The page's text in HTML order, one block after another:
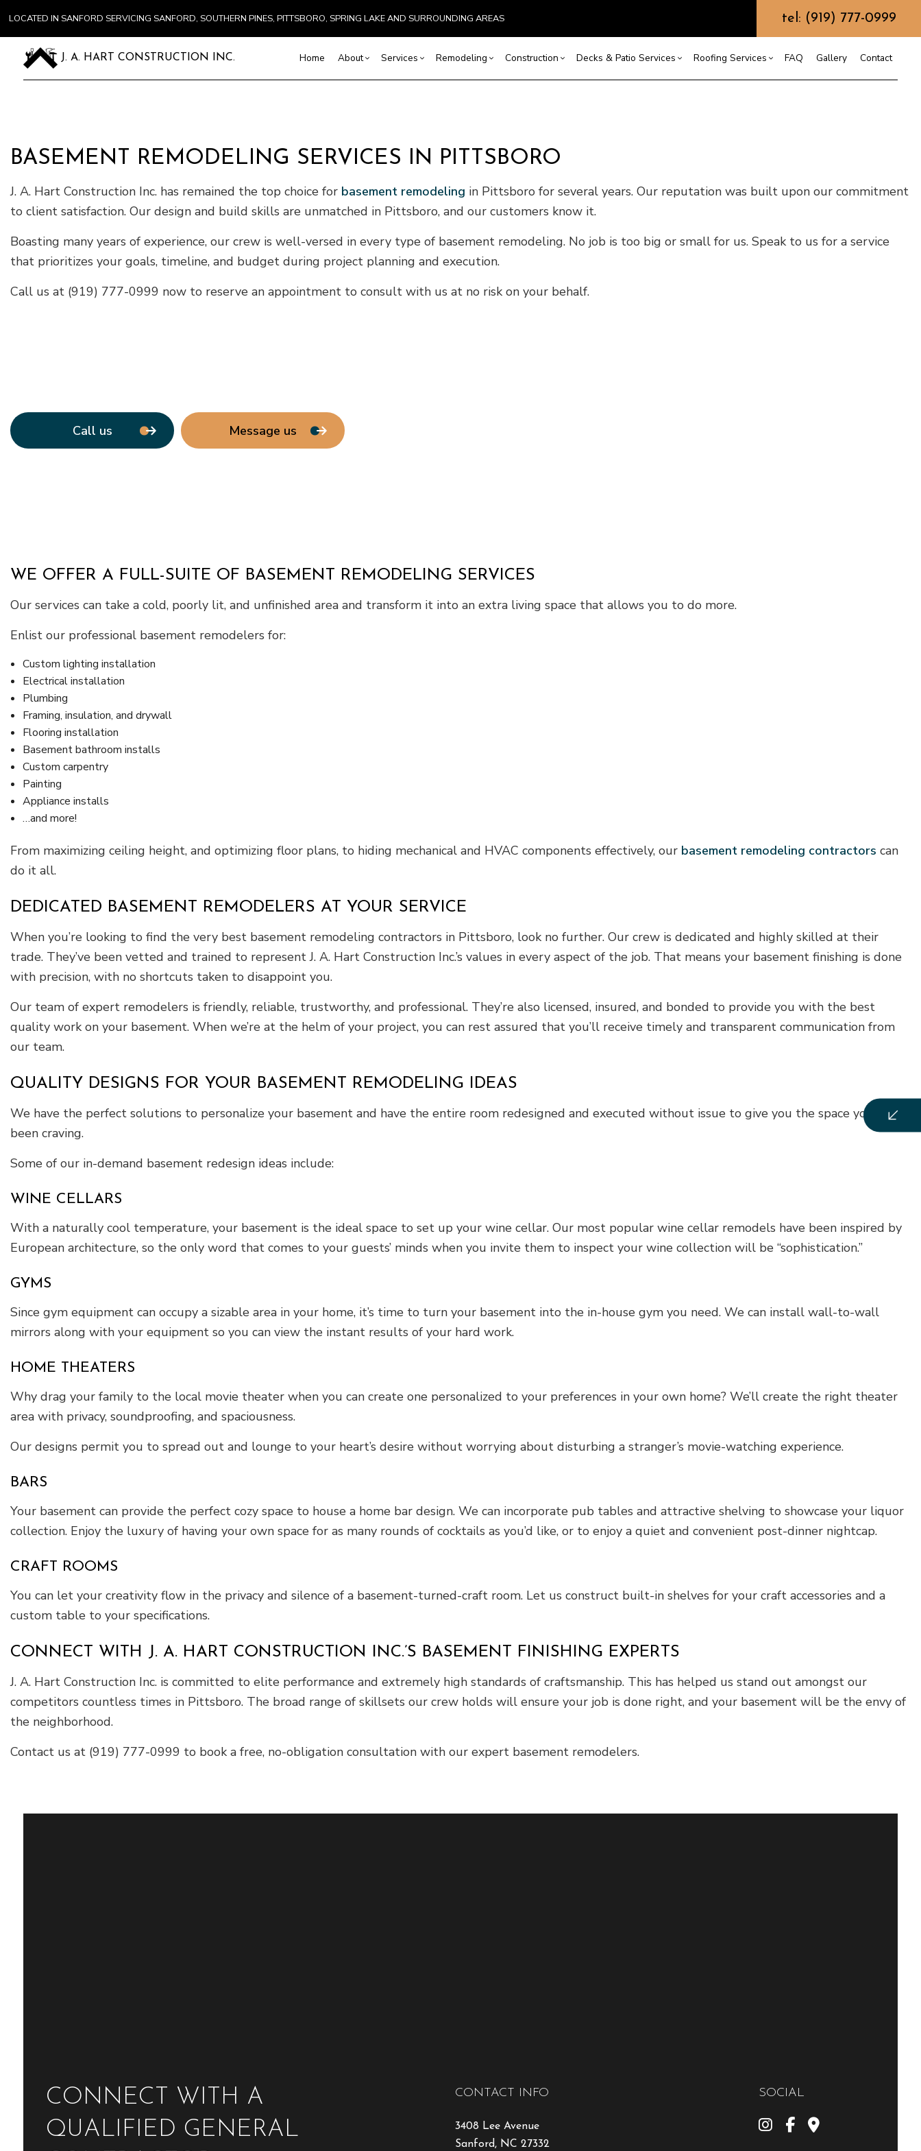
LOCATED IN SANFORD SERVICING SANFORD, SOUTHERN PINES, PITTSBORO, SPRING LAKE AND SURROUNDING AREAS tel: (919) 777-0999
J. A. HART CONSTRUCTION INC. Home About
Blog Reviews
Services
Carpentry
Commercial HVAC
Commercial Painting
Commercial Plumbing
Concrete Services
Countertop Installation
Door Services
Electrical Services
General Contractor
Gutter Services
Hardwood Flooring
Home Improvement
Home Repair
Residential HVAC
Residential Plumbing
Remodeling
Basement Remodeling
Bathroom Remodeling
Commercial Remodeling
Kitchen Remodeling
Remodeling Contractor
Residential Remodeling
Construction
Commercial Construction
Construction Contractor
Framing
Home Additions
Patio Construction
Residential Construction
Decks & Patio Services
Cleaning, Staining, and Sealing
Composite Deck Repair and Maintenance
Deck Construction
Patios
Patio Repair and Restoration
Wooden Deck Construction
Four-Season Room Construction
Roofing Services
Roof Waterproofing
Shingle Roofing
Metal Roofing
Rubber Roofing
Siding Installation
FAQ Gallery Contact
BASEMENT REMODELING SERVICES IN PITTSBORO
J. A. Hart Construction Inc. has remained the top choice for basement remodeling in Pittsboro for several years. Our reputation was built upon our commitment
to client satisfaction. Our design and build skills are unmatched in Pittsboro, and our customers know it.
Boasting many years of experience, our crew is well-versed in every type of basement remodeling. No job is too big or small for us. Speak to us for a service
that prioritizes your goals, timeline, and budget during project planning and execution.
Call us at (919) 777-0999 now to reserve an appointment to consult with us at no risk on your behalf.
Call us Message us
WE OFFER A FULL-SUITE OF BASEMENT REMODELING SERVICES
Our services can take a cold, poorly lit, and unfinished area and transform it into an extra living space that allows you to do more.
Enlist our professional basement remodelers for:
Custom lighting installation
Electrical installation
Plumbing
Framing, insulation, and drywall
Flooring installation
Basement bathroom installs
Custom carpentry
Painting
Appliance installs
…and more!
From maximizing ceiling height, and optimizing floor plans, to hiding mechanical and HVAC components effectively, our basement remodeling contractors can
do it all.
DEDICATED BASEMENT REMODELERS AT YOUR SERVICE
When you’re looking to find the very best basement remodeling contractors in Pittsboro, look no further. Our crew is dedicated and highly skilled at their
trade. They’ve been vetted and trained to represent J. A. Hart Construction Inc.’s values in every aspect of the job. That means your basement finishing is done
with precision, with no shortcuts taken to disappoint you.
Our team of expert remodelers is friendly, reliable, trustworthy, and professional. They’re also licensed, insured, and bonded to provide you with the best
quality work on your basement. When we’re at the helm of your project, you can rest assured that you’ll receive timely and transparent communication from
our team.
QUALITY DESIGNS FOR YOUR BASEMENT REMODELING IDEAS
We have the perfect solutions to personalize your basement and have the entire room redesigned and executed without issue to give you the space you’ve
been craving.
Some of our in-demand basement redesign ideas include:
WINE CELLARS
With a naturally cool temperature, your basement is the ideal space to set up your wine cellar. Our most popular wine cellar remodels have been inspired by
European architecture, so the only word that comes to your guests’ minds when you invite them to inspect your wine collection will be “sophistication.”
GYMS
Since gym equipment can occupy a sizable area in your home, it’s time to turn your basement into the in-house gym you need. We can install wall-to-wall
mirrors along with your equipment so you can view the instant results of your hard work.
HOME THEATERS
Why drag your family to the local movie theater when you can create one personalized to your preferences in your own home? We’ll create the right theater
area with privacy, soundproofing, and spaciousness.
Our designs permit you to spread out and lounge to your heart’s desire without worrying about disturbing a stranger’s movie-watching experience.
BARS
Your basement can provide the perfect cozy space to house a home bar design. We can incorporate pub tables and attractive shelving to showcase your liquor
collection. Enjoy the luxury of having your own space for as many rounds of cocktails as you’d like, or to enjoy a quiet and convenient post-dinner nightcap.
CRAFT ROOMS
You can let your creativity flow in the privacy and silence of a basement-turned-craft room. Let us construct built-in shelves for your craft accessories and a
custom table to your specifications.
CONNECT WITH J. A. HART CONSTRUCTION INC.’S BASEMENT FINISHING EXPERTS
J. A. Hart Construction Inc. is committed to elite performance and extremely high standards of craftsmanship. This has helped us stand out amongst our
competitors countless times in Pittsboro. The broad range of skillsets our crew holds will ensure your job is done right, and your basement will be the envy of
the neighborhood.
Contact us at (919) 777-0999 to book a free, no-obligation consultation with our expert basement remodelers.
CONNECT WITH A
QUALIFIED GENERAL
CONTACT INFO
3408 Lee Avenue
Sanford, NC 27332
SOCIAL